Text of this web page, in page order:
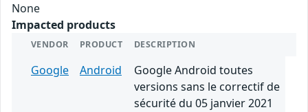
None
Impacted products
VENDOR PRODUCT DESCRIPTION
Google Android
Google Android toutes
versions sans le correctif de
sécurité du 05 janvier 2021